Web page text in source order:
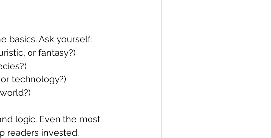
basics. Ask yourself:
or fantasy?)
technology?)
logic. Even the most
readers invested.